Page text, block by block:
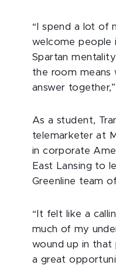
“I spend a lot of
welcome people
Spartan
the room means
answer
As a student,
telemarketer at
in corporate
East Lansing to
Greenline team
“It felt like a
much of my
wound up in that
a great